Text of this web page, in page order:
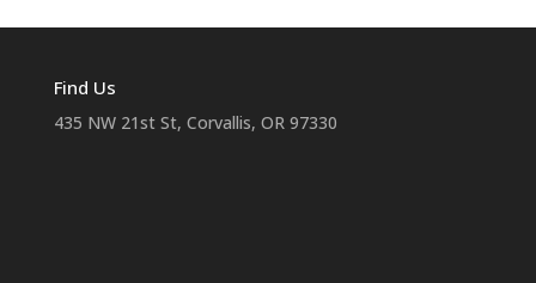
Find Us
435 NW 21st St, Corvallis, OR 97330